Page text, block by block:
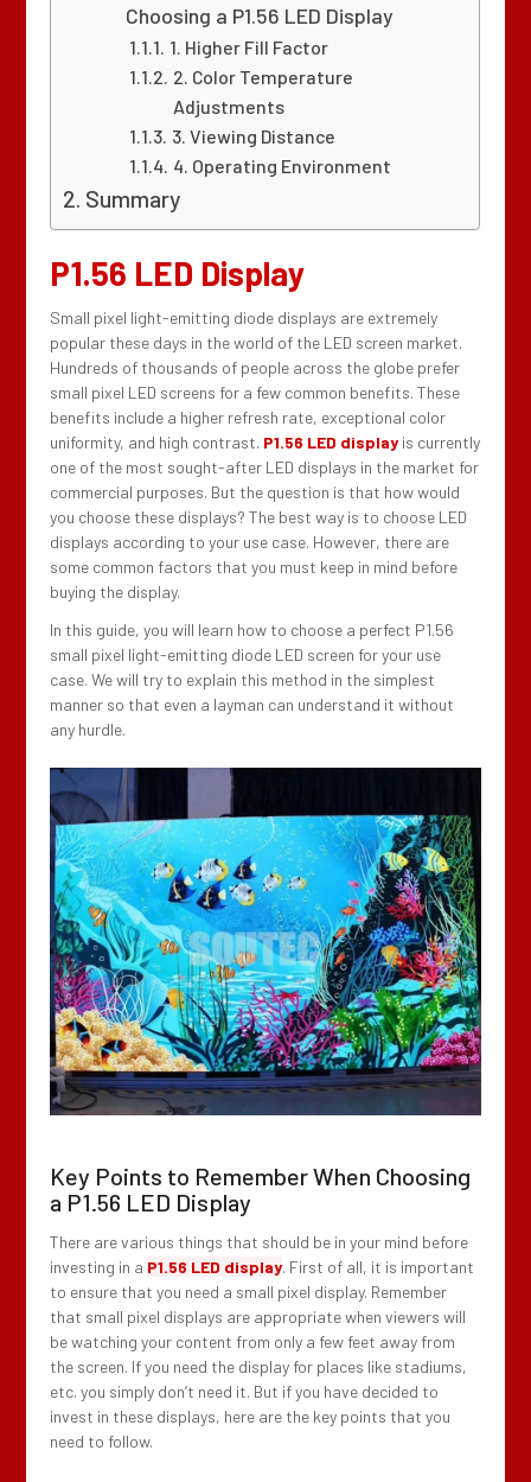
Choosing a P1.56 LED Display
1. Higher Fill Factor
2. Color Temperature
Adjustments
3. Viewing Distance
4. Operating Environment
Summary
P1.56 LED Display
Small pixel light-emitting diode displays are extremely
popular these days in the world of the LED screen market.
Hundreds of thousands of people across the globe prefer
small pixel LED screens for a few common benefits. These
benefits include a higher refresh rate, exceptional color
uniformity, and high contrast. P1.56 LED display is currently
one of the most sought-after LED displays in the market for
commercial purposes. But the question is that how would
you choose these displays? The best way is to choose LED
displays according to your use case. However, there are
some common factors that you must keep in mind before
buying the display.
In this guide, you will learn how to choose a perfect P1.56
small pixel light-emitting diode LED screen for your use
case. We will try to explain this method in the simplest
manner so that even a layman can understand it without
any hurdle.
Key Points to Remember When Choosing
a P1.56 LED Display
There are various things that should be in your mind before
investing in a P1.56 LED display. First of all, it is important
to ensure that you need a small pixel display. Remember
that small pixel displays are appropriate when viewers will
be watching your content from only a few feet away from
the screen. If you need the display for places like stadiums,
etc. you simply don’t need it. But if you have decided to
invest in these displays, here are the key points that you
need to follow.